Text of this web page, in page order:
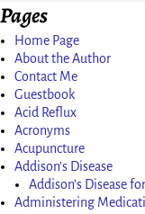
Pages
Home Page
About the Author
Contact Me
Guestbook
Acid Reflux
Acronyms
Acupuncture
Addison’s Disease
Addison’s Disease
Administering